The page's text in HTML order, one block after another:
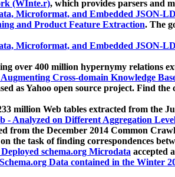
(WInte.r), which provides parsers and
Microformat, and Embedded JSON-LD
and Product Feature Extraction. The
Microformat, and Embedded JSON-LD
over 400 million hypernymy relations
Cross-domain Knowledge
as Yahoo open source project. Find the
million Web tables extracted from the
- Analyzed on Different Aggregation
from the December 2014 Common
the task of finding correspondences
schema.org Microdata accepted
Data contained in the Winter